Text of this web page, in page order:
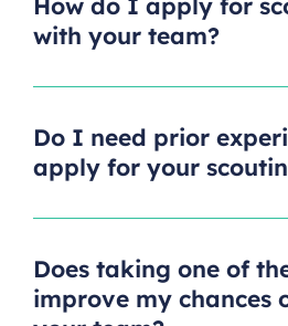
with your team?
Do I need prior
apply for your
Does taking one of
improve my chances